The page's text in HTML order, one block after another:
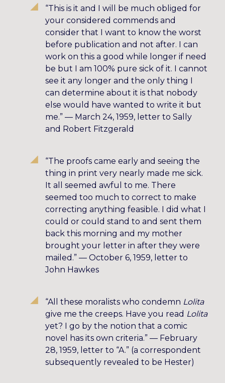
“This is it and I will be much obliged for
your considered commends and
consider that I want to know the worst
before publication and not after. I can
work on this a good while longer if need
be but I am 100% pure sick of it. I cannot
see it any longer and the only thing I
can determine about it is that nobody
else would have wanted to write it but
me.” — March 24, 1959, letter to Sally
and Robert Fitzgerald
“The proofs came early and seeing the
thing in print very nearly made me sick.
It all seemed awful to me. There
seemed too much to correct to make
correcting anything feasible. I did what I
could or could stand to and sent them
back this morning and my mother
brought your letter in after they were
mailed.” — October 6, 1959, letter to
John Hawkes
“All these moralists who condemn Lolita
give me the creeps. Have you read Lolita
yet? I go by the notion that a comic
novel has its own criteria.” — February
28, 1959, letter to “A.” (a correspondent
subsequently revealed to be Hester)